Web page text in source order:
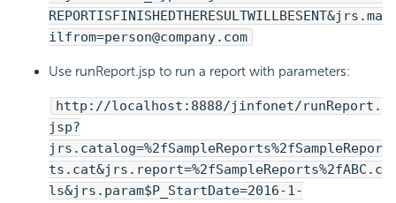
REPORTISFINISHEDTHERESULTWILLBESENT&jrs.ma
ilfrom=person@company.com
Use runReport.jsp to run a report with parameters:
http://localhost:8888/jinfonet/runReport.
jsp?
jrs.catalog=%2fSampleReports%2fSampleRepor
ts.cat&jrs.report=%2fSampleReports%2fABC.c
ls&jrs.param$P_StartDate=2016-1-